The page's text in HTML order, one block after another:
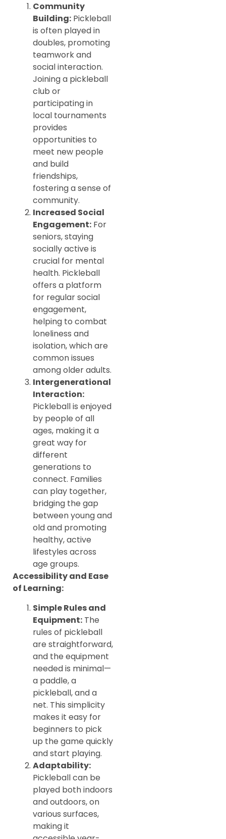
Community
Building: Pickleball
is often played in
doubles, promoting
teamwork and
social interaction.
Joining a pickleball
club or
participating in
local tournaments
provides
opportunities to
meet new people
and build
friendships,
fostering a sense of
community.
Increased Social
Engagement: For
seniors, staying
socially active is
crucial for mental
health. Pickleball
offers a platform
for regular social
engagement,
helping to combat
loneliness and
isolation, which are
common issues
among older adults.
Intergenerational
Interaction:
Pickleball is enjoyed
by people of all
ages, making it a
great way for
different
generations to
connect. Families
can play together,
bridging the gap
between young and
old and promoting
healthy, active
lifestyles across
age groups.
Accessibility and Ease
of Learning:
Simple Rules and
Equipment: The
rules of pickleball
are straightforward,
and the equipment
needed is minimal—
a paddle, a
pickleball, and a
net. This simplicity
makes it easy for
beginners to pick
up the game quickly
and start playing.
Adaptability:
Pickleball can be
played both indoors
and outdoors, on
various surfaces,
making it